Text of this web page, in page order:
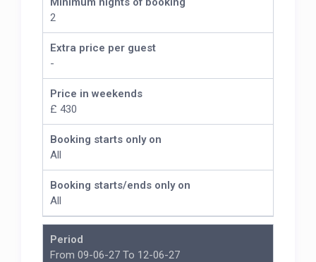
2
Extra price per guest
-
Price in weekends
£ 430
Booking starts only on
All
Booking starts/ends only on
All
Period
From 09-06-27 To 12-06-27